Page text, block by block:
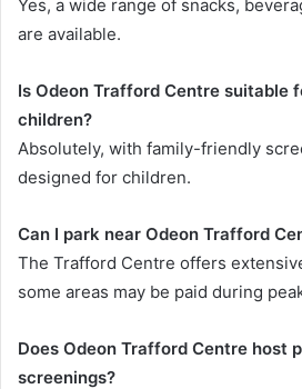
Yes, a wide range of snacks,
are available.
Is Odeon Trafford Centre suitable
children?
Absolutely, with family-friendly
designed for children.
Can I park near Odeon Trafford
The Trafford Centre offers
some areas may be paid during
Does Odeon Trafford Centre host
screenings?